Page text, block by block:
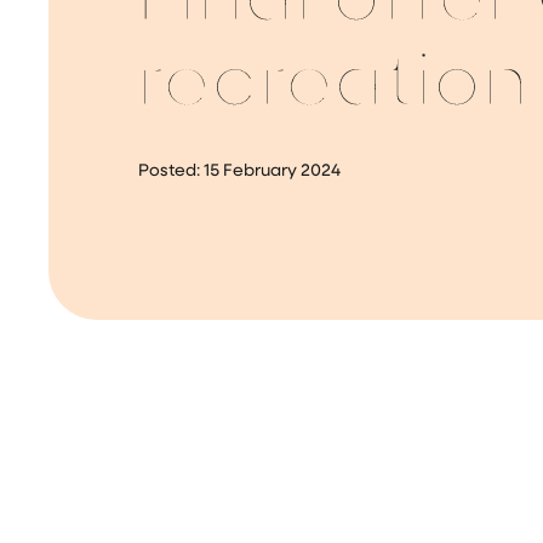
recreation
Posted: 15 February 2024